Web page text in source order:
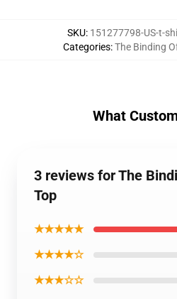
SKU: 151277798-US-t-
Categories:The Binding
What
3 reviews for The
Top
★★★★★
★★★★☆
★★★☆☆